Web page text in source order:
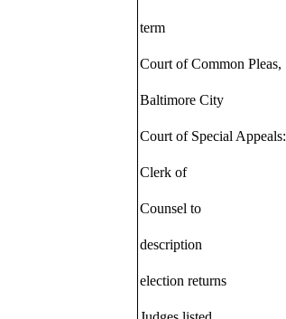
term
Court of Common Pleas,
Baltimore City
Court of Special Appeals:
Clerk of
Counsel to
description
election returns